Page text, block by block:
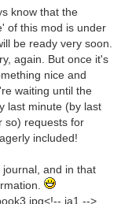
know that the
of this mod is under
be ready very soon.
again. But once it's
nice and
waiting until the
last minute (by last
so) requests for
included!
and in that
ia1 -->